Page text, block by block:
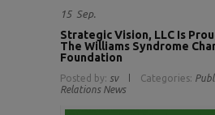
15 Sep.
Strategic Vision, LLC Is
The Williams Syndrome
Foundation
Posted by: sv Categories:
Relations News